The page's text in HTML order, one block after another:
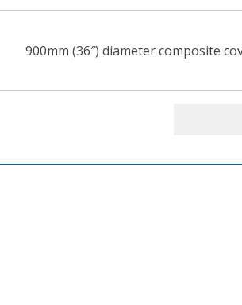
900mm (36″) diameter composite